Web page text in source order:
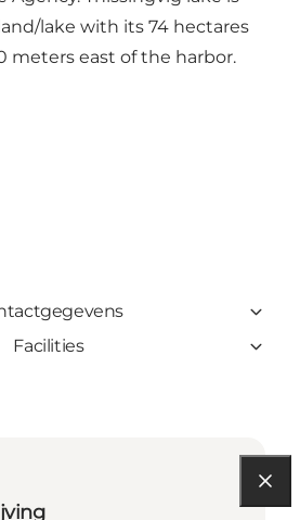
lake with its 74 hectares
meters east of the harbor.
Facilities